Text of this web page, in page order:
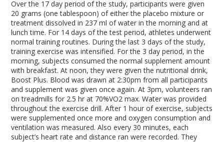
Over the 17 day period of the study, participants were given
20 grams (one tablespoon) of either the placebo mixture or
treatment dissolved in 237 ml of water in the morning and at
lunch time. For 14 days of the test period, athletes underwent
normal training routines. During the last 3 days of the study,
training exercise was intensified. For the 3 day period, in the
morning, subjects consumed the normal supplement amount
with breakfast. At noon, they were given the nutritional drink,
Boost Plus. Blood was drawn at 2:30pm from all participants
and supplement was given once again. At 3pm, volunteers ran
on treadmills for 2.5 hr at 70%VO2 max. Water was provided
throughout the exercise drill. After 1 hour of exercise, subjects
were supplemented once more and oxygen consumption and
ventilation was measured. Also every 30 minutes, each
subject’s heart rate and distance ran were recorded. They